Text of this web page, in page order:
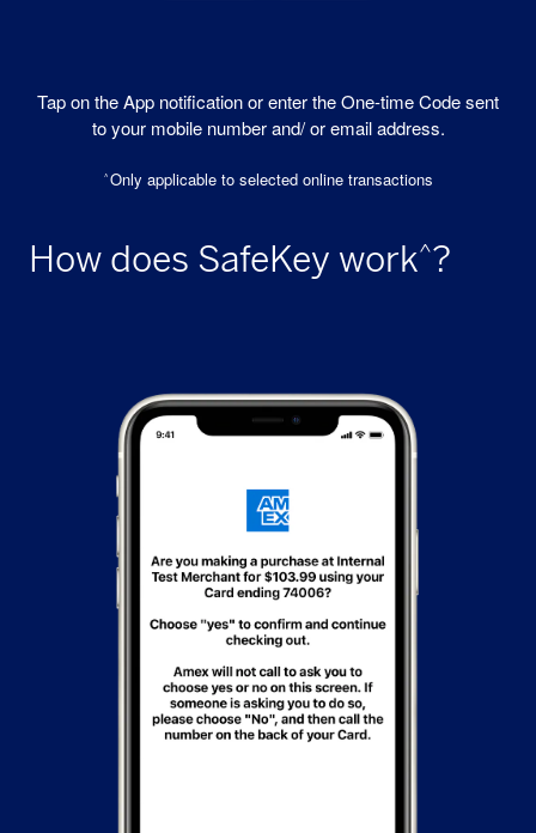
Tap on the App notification or enter the One-time Code sent
to your mobile number and/ or email address.
^ Only applicable to selected online transactions
How does SafeKey work^?